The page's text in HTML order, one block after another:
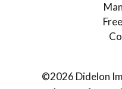
©2026 Didelon